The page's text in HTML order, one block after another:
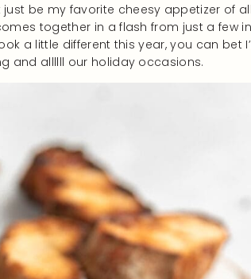
be my favorite cheesy appetizer of
together in a flash from just a few
a little different this year, you can bet
and allllll our holiday occasions.